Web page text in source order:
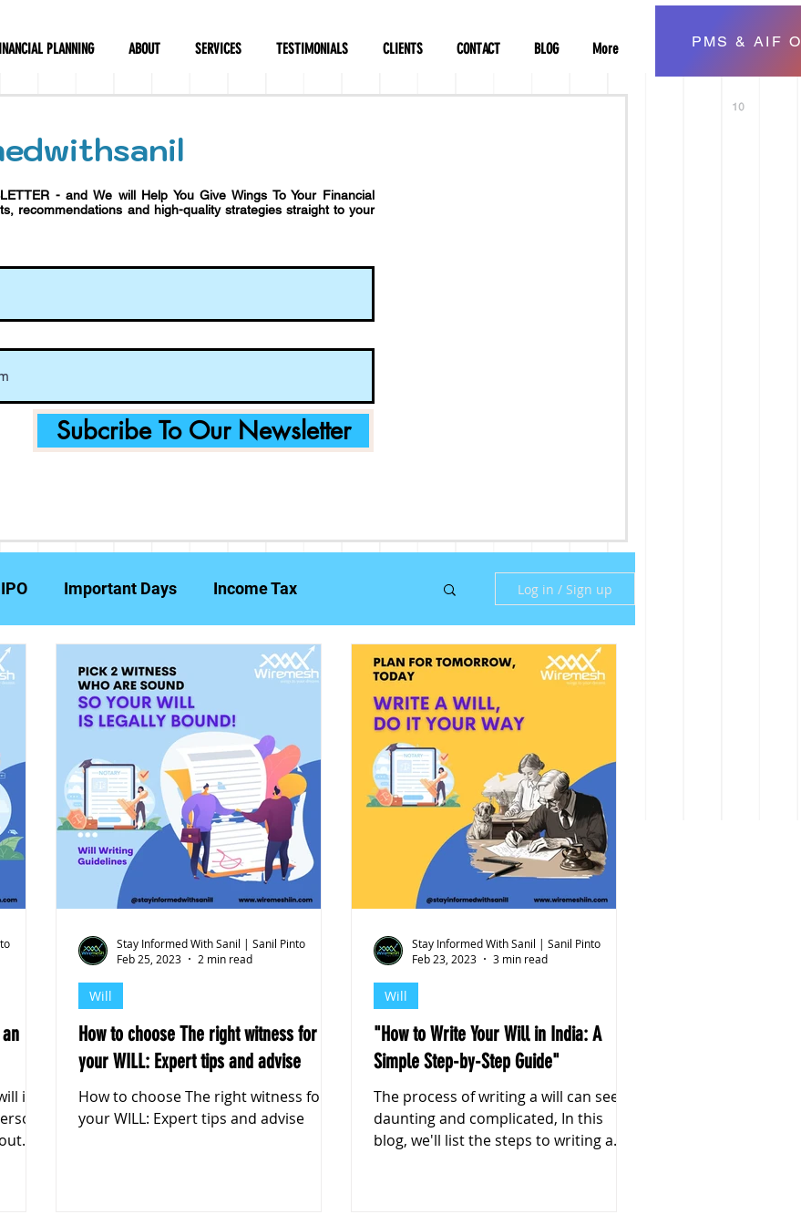
PMS & AIF
- and We will Help You Give Wings To Your Financial
recommendations and high-quality strategies straight to your
Subcribe To Our Newsletter
IPO Important Days Income Tax
Announcements Tech Company
Fraud Prevention Will
Travel Insurance Capital Gains
Log in / Sign up
is
How to choose The right witness for
your WILL: Expert tips and advise
How to choose The right witness for
your WILL: Expert tips and advise
Will
Stay Informed With Sanil | Sanil Pinto
Feb 25, 2023
2 min read
"How to Write Your Will in India: A
Simple Step-by-Step Guide"
The process of writing a will can seem
daunting and complicated, In this
blog, we'll list the steps to writing a
Will
Stay Informed With Sanil | Sanil Pinto
Feb 23, 2023
3 min read
PLANNING ABOUT SERVICES TESTIMONIALS CLIENTS CONTACT BLOG More